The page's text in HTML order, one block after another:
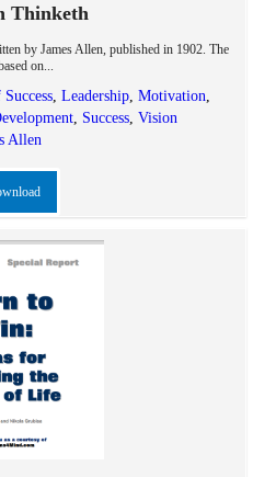
Thinketh
by James Allen, published in 1902. The
on...
, Leadership, Motivation
Success Vision
Allen